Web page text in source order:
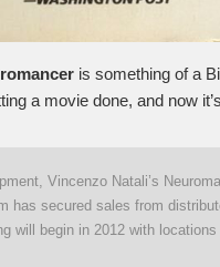
is something of a
a movie done, and now
Vincenzo Natali’s
has secured sales from
will begin in 2012 with